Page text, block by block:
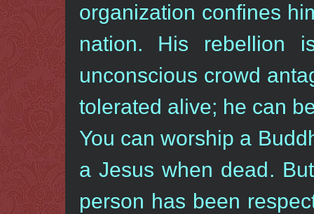
organization confines
nation. His rebellion
unconscious crowd
tolerated alive; he can
You can worship a
a Jesus when dead.
person has been